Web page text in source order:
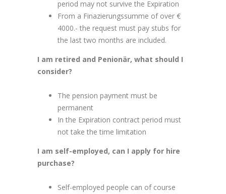
period may not survive the Expiration
From a Finazierungssumme of over €
4000.- the request must pay stubs for
the last two months are included.
I am retired and Penionär, what should I
consider?
The pension payment must be
permanent
In the Expiration contract period must
not take the time limitation
I am self-employed, can I apply for hire
purchase?
Self-employed people can of course